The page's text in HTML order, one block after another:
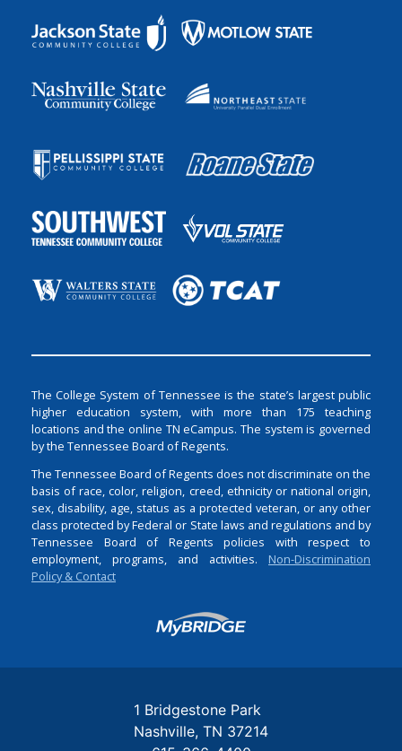
The College System of Tennessee is the state’s largest public
higher education system, with more than 175 teaching
locations and the online TN eCampus. The system is governed
by the Tennessee Board of Regents.
The Tennessee Board of Regents does not discriminate on the
basis of race, color, religion, creed, ethnicity or national origin,
sex, disability, age, status as a protected veteran, or any other
class protected by Federal or State laws and regulations and by
Tennessee Board of Regents policies with respect to
employment, programs, and activities. Non-Discrimination
Policy & Contact
Login
1 Bridgestone Park
Nashville TN 37214